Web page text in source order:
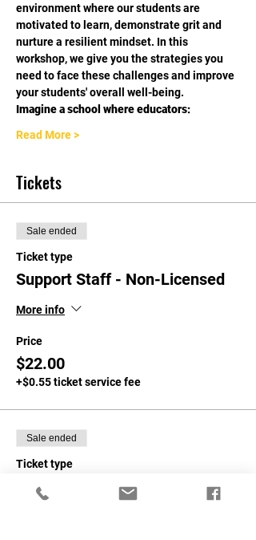
environment where our students are
motivated to learn, demonstrate grit and
nurture a resilient mindset. In this
workshop, we give you the strategies you
need to face these challenges and improve
your students' overall well-being.
Imagine a school where educators:
Read More >
Tickets
Sale ended
Ticket type
Support Staff - Non-Licensed
More info
Price
$22.00
+$0.55 ticket service fee
Sale ended
Ticket type
NASA Members